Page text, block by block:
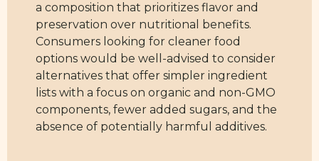
a composition that prioritizes flavor and
preservation over nutritional benefits.
Consumers looking for cleaner food
options would be well-advised to consider
alternatives that offer simpler ingredient
lists with a focus on organic and non-GMO
components, fewer added sugars, and the
absence of potentially harmful additives.